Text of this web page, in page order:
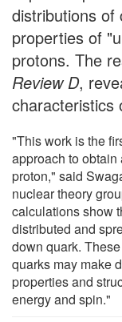
distributions
properties of
protons. The
Review D,
characteristics
"This work is the
approach to
proton," said
nuclear theory
calculations show
distributed and
down quark.
quarks may make
properties and
energy and spin."